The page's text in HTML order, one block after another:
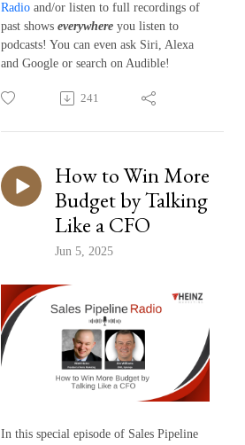
Radio and/or listen to full recordings of
past shows everywhere you listen to
podcasts! You can even ask Siri, Alexa
and Google or search on Audible!
241
How to Win More
Budget by Talking
Like a CFO
Jun 5, 2025
In this special episode of Sales Pipeline